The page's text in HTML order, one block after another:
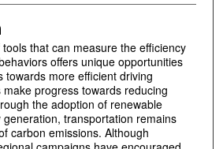
that can measure the efficiency
offers unique opportunities
towards more efficient driving
progress towards reducing
the adoption of renewable
transportation remains
carbon emissions. Although